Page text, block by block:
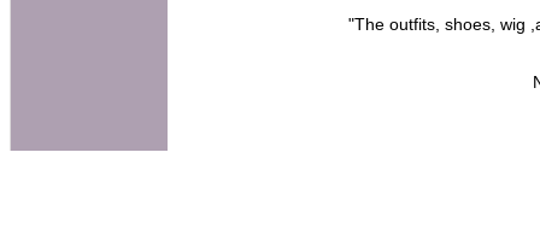
"The outfits, shoes, wig